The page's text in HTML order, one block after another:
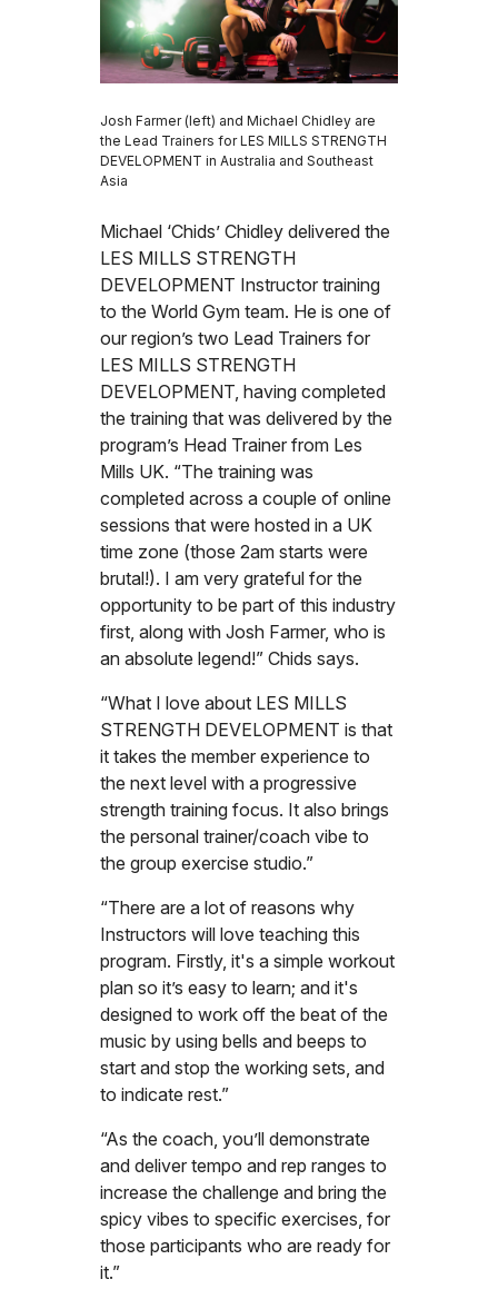
Josh Farmer (left) and Michael Chidley are
the Lead Trainers for LES MILLS STRENGTH
DEVELOPMENT in Australia and Southeast
Asia
Michael ‘Chids’ Chidley delivered the
LES MILLS STRENGTH
DEVELOPMENT Instructor training
to the World Gym team. He is one of
our region’s two Lead Trainers for
LES MILLS STRENGTH
DEVELOPMENT, having completed
the training that was delivered by the
program’s Head Trainer from Les
Mills UK. “The training was
completed across a couple of online
sessions that were hosted in a UK
time zone (those 2am starts were
brutal!). I am very grateful for the
opportunity to be part of this industry
first, along with Josh Farmer, who is
an absolute legend!” Chids says.
“What I love about LES MILLS
STRENGTH DEVELOPMENT is that
it takes the member experience to
the next level with a progressive
strength training focus. It also brings
the personal trainer/coach vibe to
the group exercise studio.”
“There are a lot of reasons why
Instructors will love teaching this
program. Firstly, it's a simple workout
plan so it’s easy to learn; and it's
designed to work off the beat of the
music by using bells and beeps to
start and stop the working sets, and
to indicate rest.”
“As the coach, you’ll demonstrate
and deliver tempo and rep ranges to
increase the challenge and bring the
spicy vibes to specific exercises, for
those participants who are ready for
it.”